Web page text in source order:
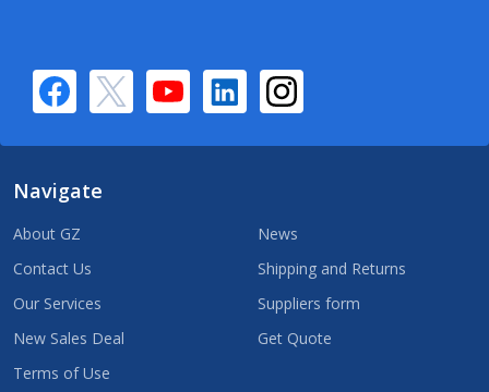
Navigate
About GZ
Contact Us
Our Services
New Sales Deal
Terms of Use
News
Shipping and Returns
Suppliers form
Get Quote